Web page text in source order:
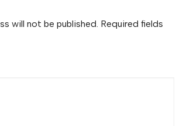
will not be published. Required fields